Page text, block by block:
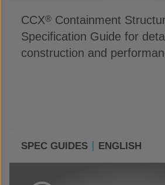
CCX® Containment
Specification Guide for
construction and
SPEC GUIDES ENGLISH